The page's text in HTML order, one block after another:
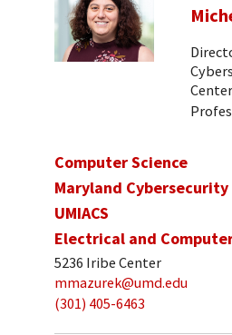
Center
Computer Science
Maryland
UMIACS
Electrical and
5236 Iribe Center
mmazurek@umd.edu
(301) 405-6463